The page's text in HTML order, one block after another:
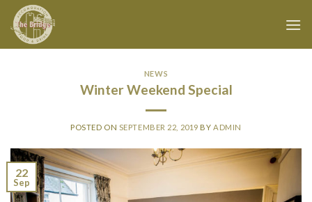
Skip
content
NEWS
Winter Weekend Special
POSTED ON SEPTEMBER 22, 2019 BY ADMIN
22
Sep